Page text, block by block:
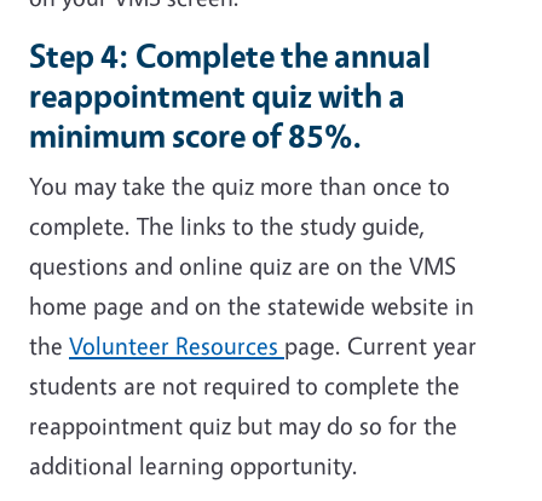
Step 4: Complete the annual
reappointment quiz with a
minimum score of 85%.
You may take the quiz more than once to
complete. The links to the study guide,
questions and online quiz are on the VMS
home page and on the statewide website in
the Volunteer Resources page. Current year
students are not required to complete the
reappointment quiz but may do so for the
additional learning opportunity.